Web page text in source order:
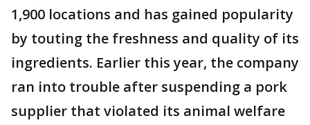
1,900 locations and has gained popularity
by touting the freshness and quality of its
ingredients. Earlier this year, the company
ran into trouble after suspending a pork
supplier that violated its animal welfare